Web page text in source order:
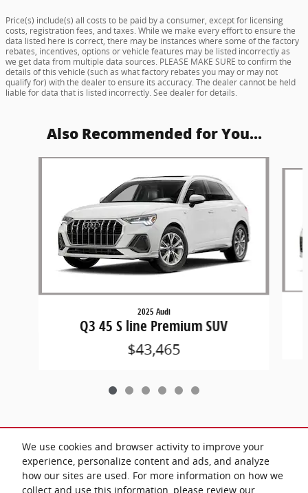
We use cookies and browser activity to improve your
experience, personalize content and ads, and analyze
how our sites are used. For more information on how we
collect and use this information, please review our
Price(s) include(s) all costs to be paid by a consumer, except for licensing
costs, registration fees, and taxes. While we make every effort to ensure the
data listed here is correct, there may be instances where some of the factory
rebates, incentives, options or vehicle features may be listed incorrectly as
we get data from multiple data sources. PLEASE MAKE SURE to confirm the
details of this vehicle (such as what factory rebates you may or may not
qualify for) with the dealer to ensure its accuracy. The dealer cannot be held
liable for data that is listed incorrectly. See dealer for details.
Also Recommended for You...
2025 Audi
Q3 45 S line Premium SUV
$43,465
Included Packages & Accessories